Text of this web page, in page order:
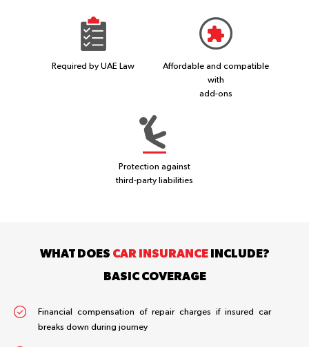
Required by UAE Law
Affordable and compatible
with
add-ons
Protection against
third-party liabilities
WHAT DOES CAR INSURANCEINCLUDE?
BASIC COVERAGE
Financial compensation of repair charges if insured car
breaks down during journey